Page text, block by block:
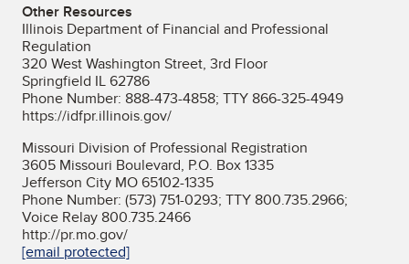
Other Resources
Illinois Department of Financial and Professional
Regulation
320 West Washington Street, 3rd Floor
Springfield IL 62786
Phone Number: 888-473-4858; TTY 866-325-4949
https://idfpr.illinois.gov/
Missouri Division of Professional Registration
3605 Missouri Boulevard, P.O. Box 1335
Jefferson City MO 65102-1335
Phone Number: (573) 751-0293; TTY 800.735.2966;
Voice Relay 800.735.2466
http://pr.mo.gov/
[email protected]